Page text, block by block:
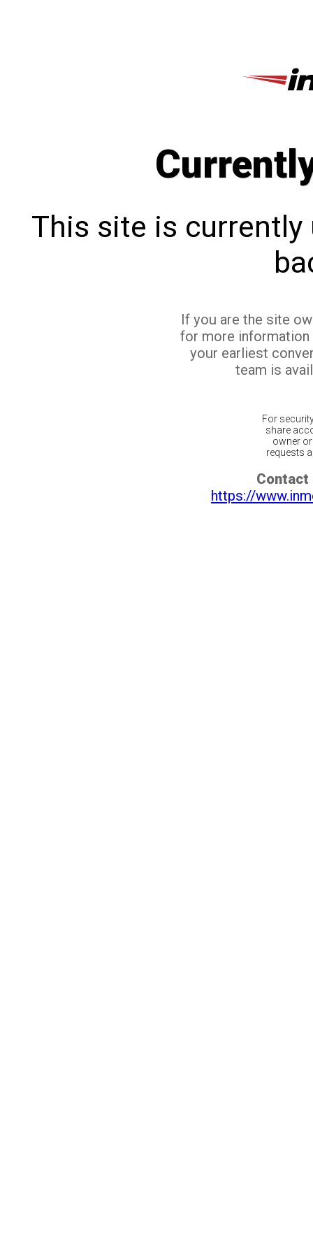
This site is currently
If you are the site
for more
your earliest
team is
For
share
owner
requests
Contact
https://